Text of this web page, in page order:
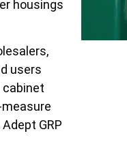
housings
users
cabinet
GRP